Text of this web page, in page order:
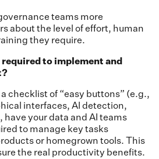
teams more
about the level of effort, human
they require.
to implement and
checklist of “easy buttons” (e.g.,
interfaces, AI detection,
your data and AI teams
to manage key tasks
or homegrown tools. This
the real productivity benefits.